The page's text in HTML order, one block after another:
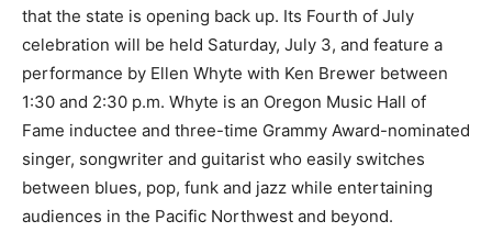
that the state is opening back up. Its Fourth of July
celebration will be held Saturday, July 3, and feature a
performance by Ellen Whyte with Ken Brewer between
1:30 and 2:30 p.m. Whyte is an Oregon Music Hall of
Fame inductee and three-time Grammy Award-nominated
singer, songwriter and guitarist who easily switches
between blues, pop, funk and jazz while entertaining
audiences in the Pacific Northwest and beyond.